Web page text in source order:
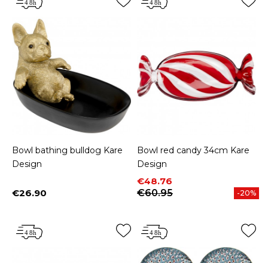
Bowl bathing bulldog Kare
Design
Price
€26.90
Bowl red candy 34cm Kare
Design
Price
€48.76
Regular price
€60.95
-20%